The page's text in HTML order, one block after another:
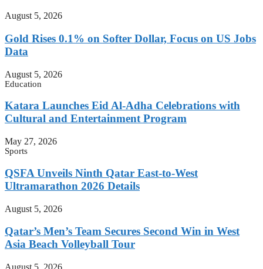
August 5, 2026
Gold Rises 0.1% on Softer Dollar, Focus on US Jobs
Data
August 5, 2026
Education
Katara Launches Eid Al-Adha Celebrations with
Cultural and Entertainment Program
May 27, 2026
Sports
QSFA Unveils Ninth Qatar East-to-West
Ultramarathon 2026 Details
August 5, 2026
Qatar’s Men’s Team Secures Second Win in West
Asia Beach Volleyball Tour
August 5, 2026